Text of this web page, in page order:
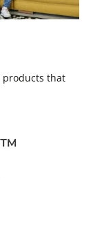
products that